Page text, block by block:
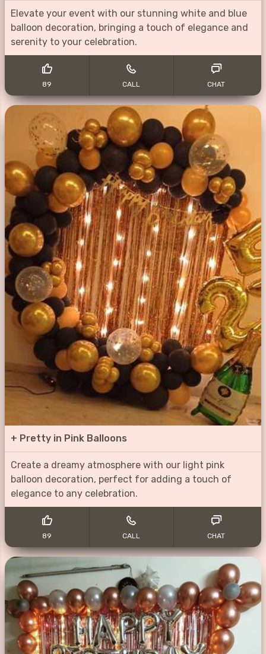
Elevate your event with our stunning white and blue
balloon decoration, bringing a touch of elegance and
serenity to your celebration.
89 CALL CHAT
+ Pretty in Pink Balloons
Create a dreamy atmosphere with our light pink
balloon decoration, perfect for adding a touch of
elegance to any celebration.
89 CALL CHAT